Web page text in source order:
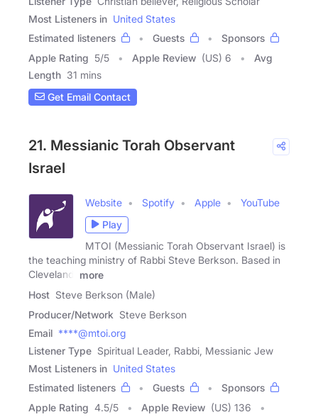
Most Listeners in United States
Estimated listeners
Guests
Sponsors
Apple Rating 5/5 Apple Review (US) 6
Avg
Length 31 mins
Get Email Contact
21. Messianic Torah Observant
Israel
Website Spotify Apple
YouTube
Play
MTOI (Messianic Torah Observant Israel) is
the teaching ministry of Rabbi Steve Berkson. Based in
Cleveland,
more
Host Steve Berkson (Male)
Producer/Network Steve Berkson
Email ****@mtoi.org
Listener Type Spiritual Leader, Rabbi, Messianic Jew
Most Listeners in United States
Estimated listeners
Guests
Sponsors
Apple Rating 4.5/5 Apple Review (US) 136